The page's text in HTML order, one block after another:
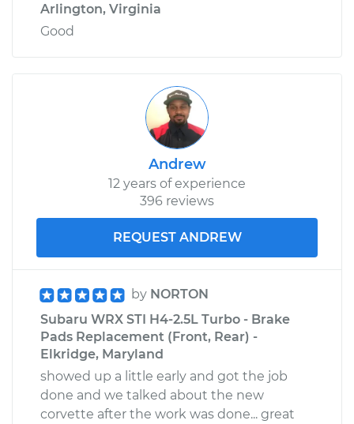
Arlington, Virginia
Good
Andrew
12 years of experience
396 reviews
REQUEST ANDREW
by NORTON
Subaru WRX STI H4-2.5L Turbo - Brake
Pads Replacement (Front, Rear) -
Elkridge, Maryland
showed up a little early and got the job
done and we talked about the new
corvette after the work was done... great